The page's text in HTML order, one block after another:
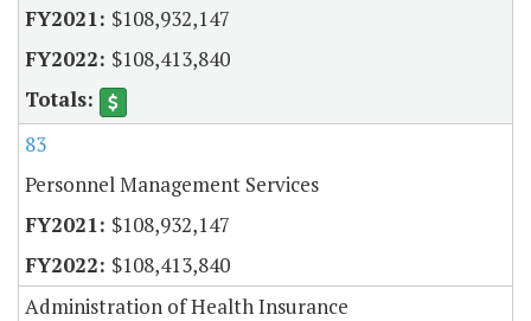
$108,932,147
$108,413,840
83
Personnel Management Services
$108,932,147
$108,413,840
Administration of Health Insurance